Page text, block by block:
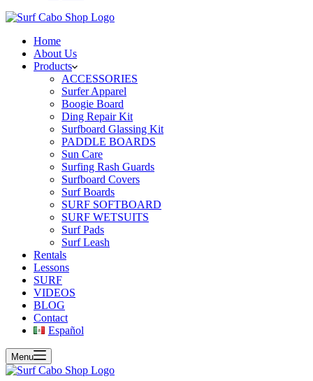
Home
About Us
Products
ACCESSORIES
Surfer Apparel
Boogie Board
Ding Repair Kit
Surfboard Glassing Kit
PADDLE BOARDS
Sun Care
Surfing Rash Guards
Surfboard Covers
Surf Boards
SURF SOFTBOARD
SURF WETSUITS
Surf Pads
Surf Leash
Rentals
Lessons
SURF
VIDEOS
BLOG
Contact
Español
Menu